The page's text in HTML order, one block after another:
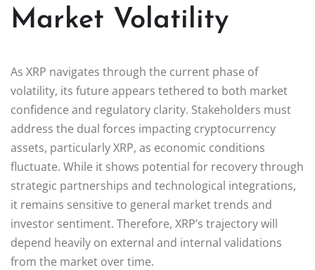
Market Volatility
As XRP navigates through the current phase of
volatility, its future appears tethered to both market
confidence and regulatory clarity. Stakeholders must
address the dual forces impacting cryptocurrency
assets, particularly XRP, as economic conditions
fluctuate. While it shows potential for recovery through
strategic partnerships and technological integrations,
it remains sensitive to general market trends and
investor sentiment. Therefore, XRP’s trajectory will
depend heavily on external and internal validations
from the market over time.